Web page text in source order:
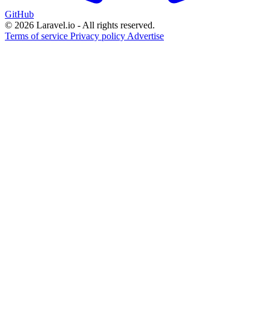
GitHub
© 2026 Laravel.io - All rights reserved.
Terms of service Privacy policy Advertise